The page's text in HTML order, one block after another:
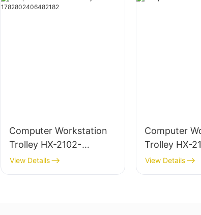
Computer Workstation
Trolley HX-2102-
1782802406482182
View Details
Computer
Trolley HX-
View Details